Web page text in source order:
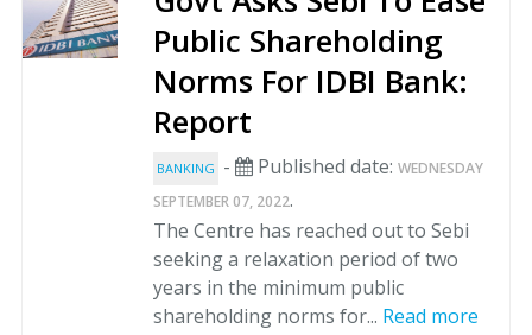
Public Shareholding
Norms For IDBI Bank:
Report
BANKING - Published date: WEDNESDAY
SEPTEMBER 07, 2022.
The Centre has reached out to Sebi
seeking a relaxation period of two
years in the minimum public
shareholding norms for... Read more